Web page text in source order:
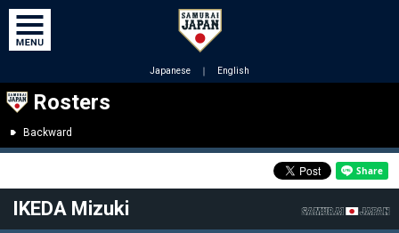
Japanese ｜ English
Rosters
Backward
IKEDA Mizuki